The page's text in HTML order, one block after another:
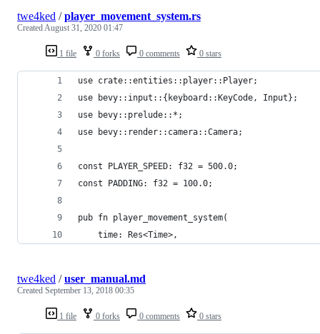
1 file 0 forks 0 comments 0 stars
twe4ked /player_movement_system.rs
CreatedAugust 31, 2020 01:47
use crate::entities::player::Player;
use bevy::input::{keyboard::KeyCode, Input};
use bevy::prelude::*;
use bevy::render::camera::Camera;
const PLAYER_SPEED: f32 = 500.0;
const PADDING: f32 = 100.0;
pub fn player_movement_system(
    time: Res<Time>,
1 file 0 forks 0 comments 0 stars
twe4ked /user_manual.md
Created September 13, 2018 00:35